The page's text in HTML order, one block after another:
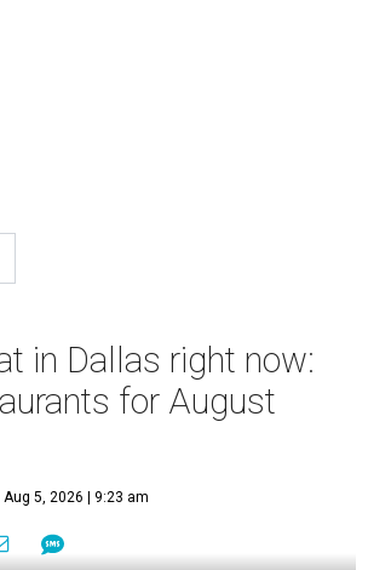
in Dallas right now:
for August
Aug 5, 2026 | 9:23 am